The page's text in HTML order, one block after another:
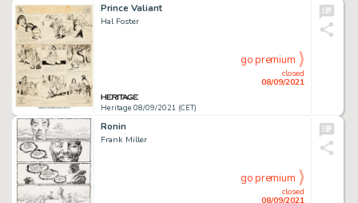
Prince Valiant
Hal Foster
Heritage 08/09/2021 (CET)
closed
08/09/2021
go premium
Ronin
Frank Miller
closed
08/09/2021
go premium